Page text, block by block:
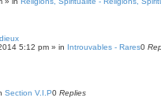
5:12 pm » in Introuvables - Rares0
Section V.I.P0 Replies